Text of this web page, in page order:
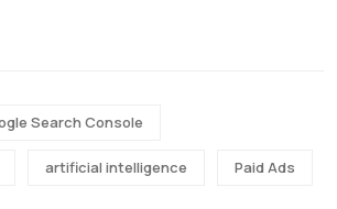
Search Console
artificial intelligence Paid Ads